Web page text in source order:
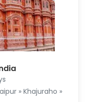
» Khajuraho »